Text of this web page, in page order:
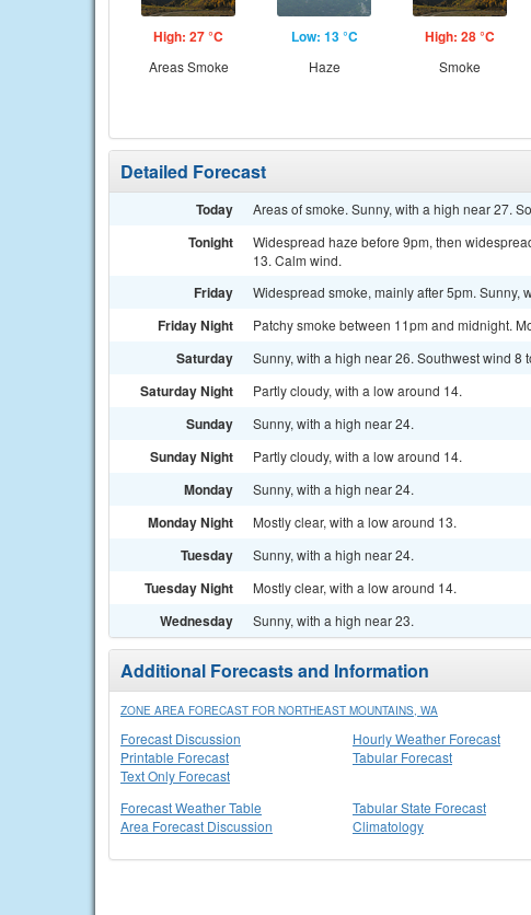
High: 27 °C
Areas Smoke
Low: 13 °C
Haze
High: 28 °C
Smoke
Detailed Forecast
Today Areas of smoke. Sunny, with a high near 27.
Tonight
Widespread haze before 9pm, then
13. Calm wind.
Friday Widespread smoke, mainly after 5pm. Sunny,
Friday Night Patchy smoke between 11pm and midnight.
Saturday Sunny, with a high near 26. Southwest wind 8
Saturday Night Partly cloudy, with a low around 14.
Sunday Sunny, with a high near 24.
Sunday Night Partly cloudy, with a low around 14.
Monday Sunny, with a high near 24.
Monday Night Mostly clear, with a low around 13.
Tuesday Sunny, with a high near 24.
Tuesday Night Mostly clear, with a low around 14.
Wednesday Sunny, with a high near 23.
Additional Forecasts and Information
ZONE AREA FORECAST FOR NORTHEAST MOUNTAINS, WA
Forecast Discussion
Printable Forecast
Text Only Forecast
Hourly Weather Forecast
Tabular Forecast
Forecast Weather Table
Area Forecast Discussion
Tabular State Forecast
Climatology